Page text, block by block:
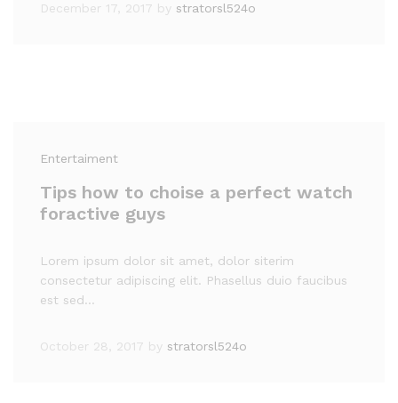
December 17, 2017 by stratorsl524o
Entertaiment
Tips how to choise a perfect watch
foractive guys
Lorem ipsum dolor sit amet, dolor siterim
consectetur adipiscing elit. Phasellus duio faucibus
est sed…
October 28, 2017 by stratorsl524o